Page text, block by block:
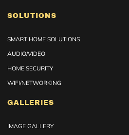
SOLUTIONS
SMART HOME SOLUTIONS
AUDIO/VIDEO
HOME SECURITY
WIFI/NETWORKING
GALLERIES
IMAGE GALLERY